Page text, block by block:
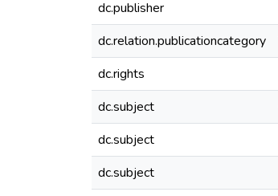
dc.publisher
dc.relation.publicationcategory
dc.rights
dc.subject
dc.subject
dc.subject